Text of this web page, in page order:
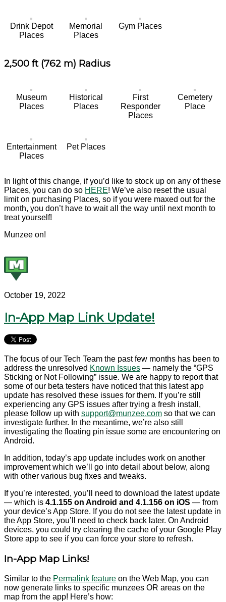
Drink Depot
Places
Memorial
Places
Gym Places
2,500 ft (762 m) Radius
Museum
Places
Historical
Places
First
Responder
Places
Cemetery
Place
Entertainment
Places
Pet Places
In light of this change, if you’d like to stock up on any of these
Places, you can do so HERE! We’ve also reset the usual
limit on purchasing Places, so if you were maxed out for the
month, you don’t have to wait all the way until next month to
treat yourself!
Munzee on!
October 19, 2022
In-App Map Link Update!
The focus of our Tech Team the past few months has been to
address the unresolved Known Issues — namely the “GPS
Sticking or Not Following” issue. We are happy to report that
some of our beta testers have noticed that this latest app
update has resolved these issues for them. If you’re still
experiencing any GPS issues after trying a fresh install,
please follow up with support@munzee.com so that we can
investigate further. In the meantime, we’re also still
investigating the floating pin issue some are encountering on
Android.
In addition, today’s app update includes work on another
improvement which we’ll go into detail about below, along
with other various bug fixes and tweaks.
If you’re interested, you’ll need to download the latest update
— which is 4.1.155 on Android and 4.1.156 on iOS — from
your device’s App Store. If you do not see the latest update in
the App Store, you’ll need to check back later. On Android
devices, you could try clearing the cache of your Google Play
Store app to see if you can force your store to refresh.
In-App Map Links!
Similar to the Permalink feature on the Web Map, you can
now generate links to specific munzees OR areas on the
map from the app! Here’s how: